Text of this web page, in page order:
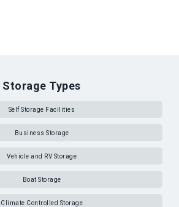
Storage Types
Self Storage Facilities
Business Storage
Vehicle and RV Storage
Boat Storage
Climate Controlled Storage